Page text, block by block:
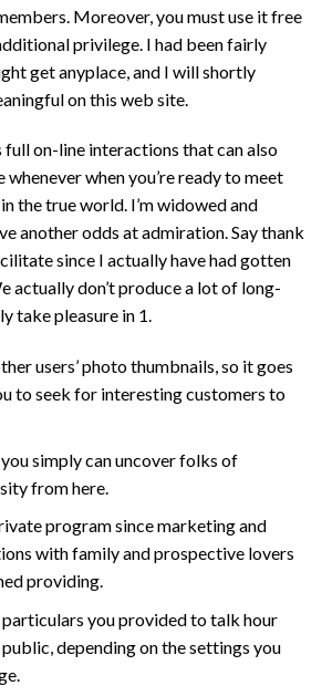
Moreover, you must use it free
privilege. I had been fairly
get anyplace, and I will shortly
on this web site.
full on-line interactions that can also
when you’re ready to meet
the true world. I’m widowed and
another odds at admiration. Say thank
since I actually have had gotten
actually don’t produce a lot of long-
take pleasure in 1.
users’ photo thumbnails, so it goes
to seek for interesting customers to
simply can uncover folks of
from here.
program since marketing and
with family and prospective lovers
providing.
you provided to talk hour
depending on the settings you